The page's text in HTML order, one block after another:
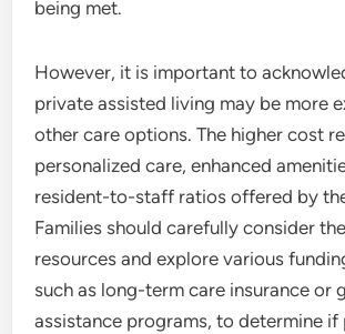
being met.
However, it is important to
private assisted living may be more
other care options. The higher cost
personalized care, enhanced
resident-to-staff ratios offered by
Families should carefully consider
resources and explore various
such as long-term care insurance or
assistance programs, to determine if